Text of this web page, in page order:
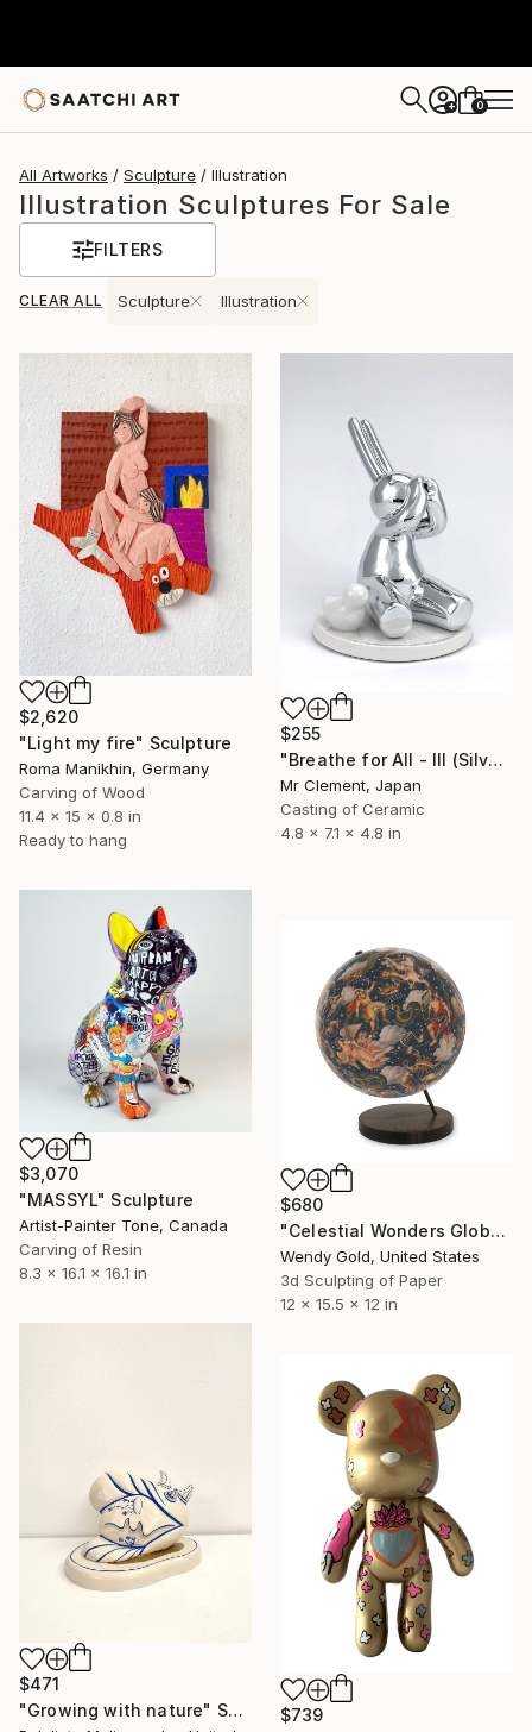
+ 0
All Artworks Sculpture Illustration
Illustration Sculptures For Sale
FILTERS
CLEAR ALL Sculpture Illustration
$2,620
"Light my fire" Sculpture
Roma Manikhin, Germany
Carving of Wood
11.4 x 15 x 0.8 in
Ready to hang
$255
"Breathe for All - III (Silver)" Sculpture
Mr Clement, Japan
Casting of Ceramic
4.8 x 7.1 x 4.8 in
$3,070
"MASSYL" Sculpture
Artist-Painter Tone, Canada
Carving of Resin
8.3 x 16.1 x 16.1 in
$680
"Celestial Wonders Globe" Sculpture
Wendy Gold, United States
3d Sculpting of Paper
12 x 15.5 x 12 in
$471
"Growing with nature" Sculpture
$739